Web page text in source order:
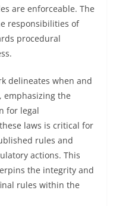
are enforceable. The
responsibilities of
procedural
delineates when and
emphasizing the
for legal
laws is critical for
rules and
actions. This
the integrity and
rules within the